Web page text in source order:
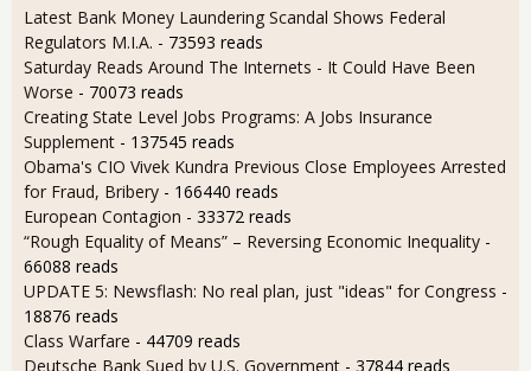
Latest Bank Money Laundering Scandal Shows Federal
Regulators M.I.A. - 73593 reads
Saturday Reads Around The Internets - It Could Have Been
Worse - 70073 reads
Creating State Level Jobs Programs: A Jobs Insurance
Supplement - 137545 reads
Obama's CIO Vivek Kundra Previous Close Employees Arrested
for Fraud, Bribery - 166440 reads
European Contagion - 33372 reads
“Rough Equality of Means” – Reversing Economic Inequality -
66088 reads
UPDATE 5: Newsflash: No real plan, just "ideas" for Congress -
18876 reads
Class Warfare - 44709 reads
Deutsche Bank Sued by U.S. Government - 37844 reads